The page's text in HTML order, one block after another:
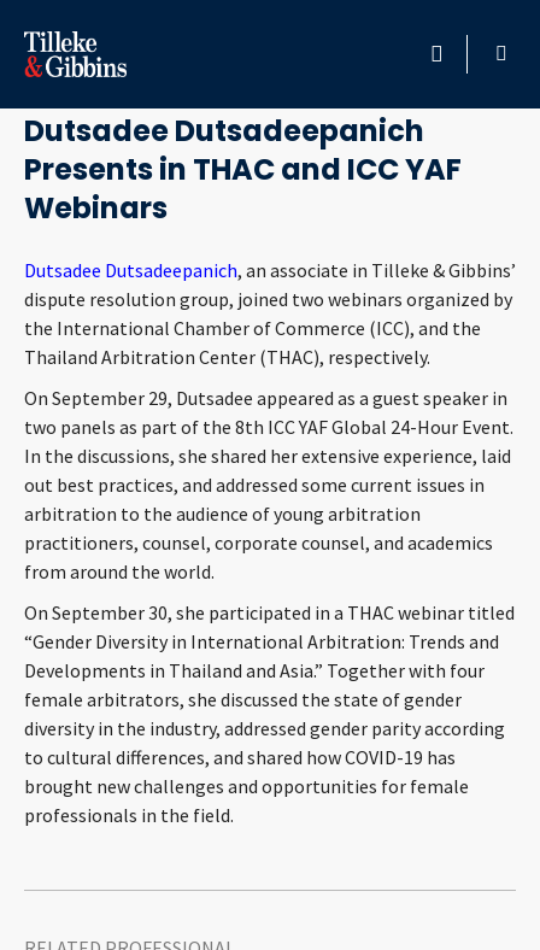
HOME
PROFESSIONALS
SERVICES
INSIGHTS
CAREERS
ABOUT
Languages
September 30, 2021
Dutsadee Dutsadeepanich
Presents in THAC and ICC YAF
Webinars
Dutsadee Dutsadeepanich, an associate in Tilleke & Gibbins’
dispute resolution group, joined two webinars organized by
the International Chamber of Commerce (ICC), and the
Thailand Arbitration Center (THAC), respectively.
On September 29, Dutsadee appeared as a guest speaker in
two panels as part of the 8th ICC YAF Global 24-Hour Event.
In the discussions, she shared her extensive experience, laid
out best practices, and addressed some current issues in
arbitration to the audience of young arbitration
practitioners, counsel, corporate counsel, and academics
from around the world.
On September 30, she participated in a THAC webinar titled
“Gender Diversity in International Arbitration: Trends and
Developments in Thailand and Asia.” Together with four
female arbitrators, she discussed the state of gender
diversity in the industry, addressed gender parity according
to cultural differences, and shared how COVID-19 has
brought new challenges and opportunities for female
professionals in the field.